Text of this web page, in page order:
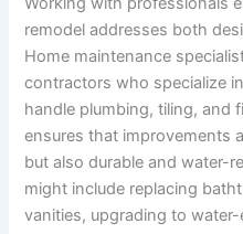
remodel addresses both
Home maintenance
contractors who specialize
handle plumbing, tiling, and
ensures that improvements
but also durable and water-
might include replacing
vanities, upgrading to